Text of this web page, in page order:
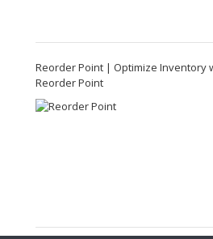
Reorder Point | Optimize Inventory
Reorder Point